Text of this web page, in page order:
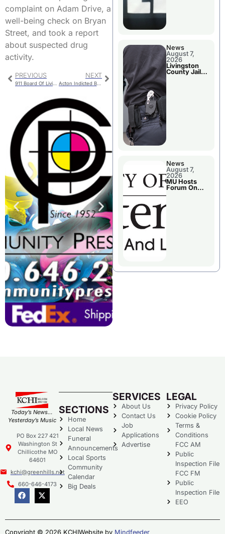
complaint on Adam Drive, a
well-being check on Bryan
Street, and took a report
about suspected drug
activity.
PREVIOUS NEXT
Acton Indicted By Benton County Grand Jury
News
August 7,
2026
Livingston
County Jail
News
August 7,
2026
MU Hosts
Forum On
Today’s News…
Yesterday’s Music
PO Box 227 421
Washington St
Chillicothe MO
64601
kchi@greenhills.net
660-646-4173
SECTIONS
Home
Local News
Funeral
Announcements
Local Sports
Community
Calendar
Big Deals
SERVICES
About Us
Contact Us
Job
Applications
Advertise
LEGAL
Privacy Policy
Cookie Policy
Terms &
Conditions
FCC AM
Public
Inspection File
FCC FM
Public
Inspection File
EEO
Copyright © 2026 KCHIWebsite by Mindfeeder